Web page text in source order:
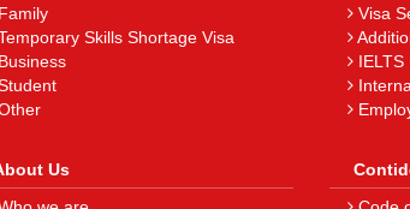
Family
Skills Shortage Visa
Business
Us
Visa
IELTS